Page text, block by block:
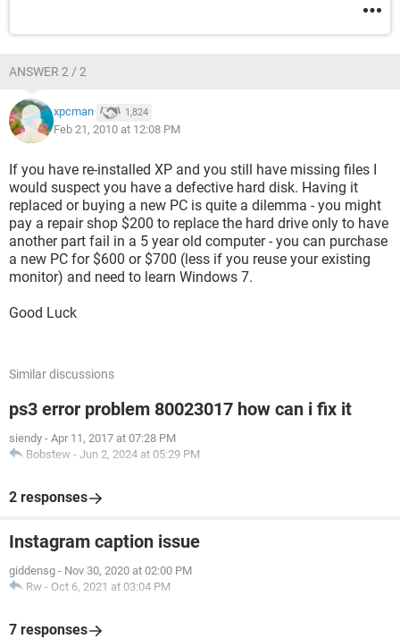
ANSWER 2 / 2
xpcman 1,824
Feb 21, 2010 at 12:08 PM
If you have re-installed XP and you still have missing files I
would suspect you have a defective hard disk. Having it
replaced or buying a new PC is quite a dilemma - you might
pay a repair shop $200 to replace the hard drive only to have
another part fail in a 5 year old computer - you can purchase
a new PC for $600 or $700 (less if you reuse your existing
monitor) and need to learn Windows 7.
Good Luck
Similar discussions
ps3 error problem 80023017 how can i fix it
siendy - Apr 11, 2017 at 07:28 PM
Bobstew - Jun 2, 2024 at 05:29 PM
2 responses
Instagram caption issue
giddensg - Nov 30, 2020 at 02:00 PM
Rw - Oct 6, 2021 at 03:04 PM
7 responses